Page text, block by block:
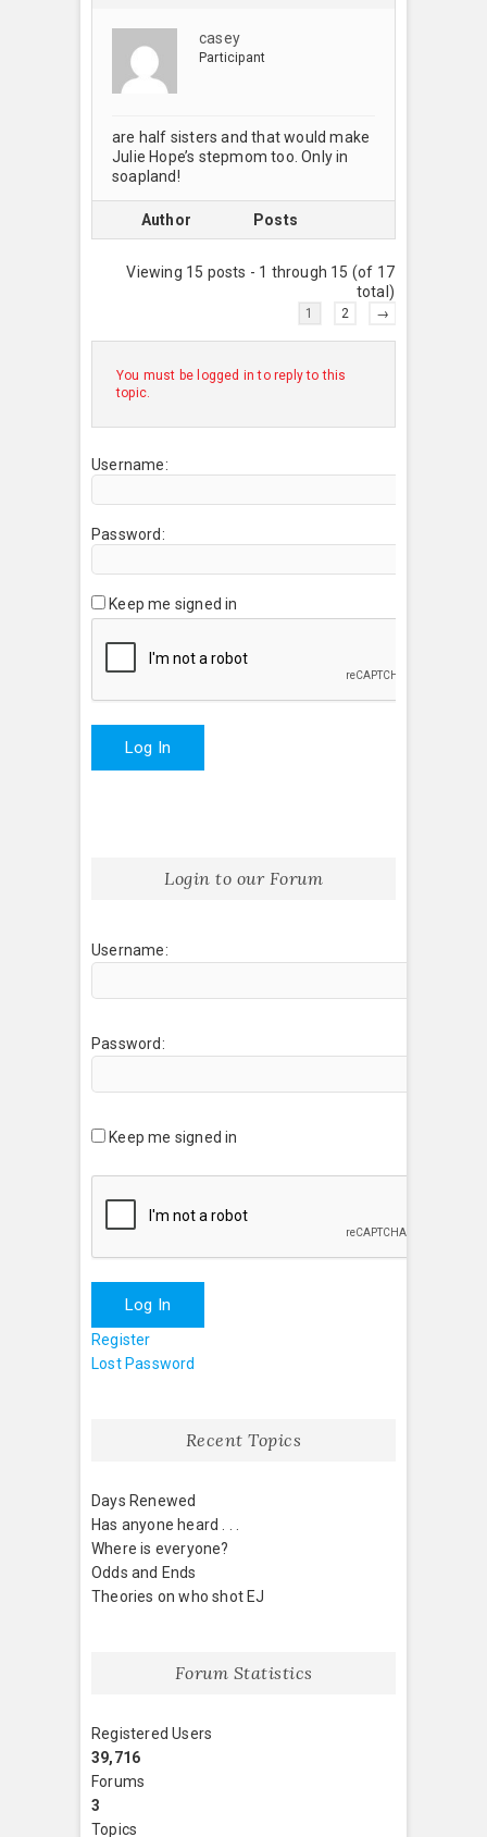
casey
Participant
are half sisters and that would make
Julie Hope’s stepmom too. Only in
soapland!
Author Posts
Viewing 15 posts - 1 through 15 (of 17
total)
1 2 →
You must be logged in to reply to this
topic.
Username:
Password:
Keep me signed in
Log In
Login to our Forum
Username:
Password:
Keep me signed in
Log In
Register
Lost Password
Recent Topics
Days Renewed
Has anyone heard . . .
Where is everyone?
Odds and Ends
Theories on who shot EJ
Forum Statistics
Registered Users
39,716
Forums
3
Topics